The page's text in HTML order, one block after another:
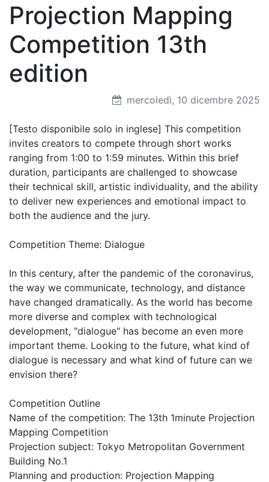
Projection Mapping
Competition 13th
edition
mercoledì, 10 dicembre 2025
[Testo disponibile solo in inglese] This competition
invites creators to compete through short works
ranging from 1:00 to 1:59 minutes. Within this brief
duration, participants are challenged to showcase
their technical skill, artistic individuality, and the ability
to deliver new experiences and emotional impact to
both the audience and the jury.
Competition Theme: Dialogue
In this century, after the pandemic of the coronavirus,
the way we communicate, technology, and distance
have changed dramatically. As the world has become
more diverse and complex with technological
development, "dialogue" has become an even more
important theme. Looking to the future, what kind of
dialogue is necessary and what kind of future can we
envision there?
Competition Outline
Name of the competition: The 13th 1minute Projection
Mapping Competition
Projection subject: Tokyo Metropolitan Government
Building No.1
Planning and production: Projection Mapping